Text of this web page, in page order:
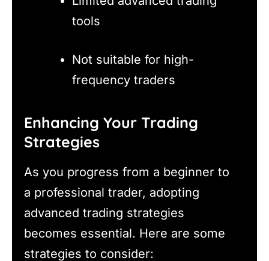
tools
Not suitable for high-
frequency traders
Enhancing Your Trading
Strategies
As you progress from a beginner to
a professional trader, adopting
advanced trading strategies
becomes essential. Here are some
strategies to consider: